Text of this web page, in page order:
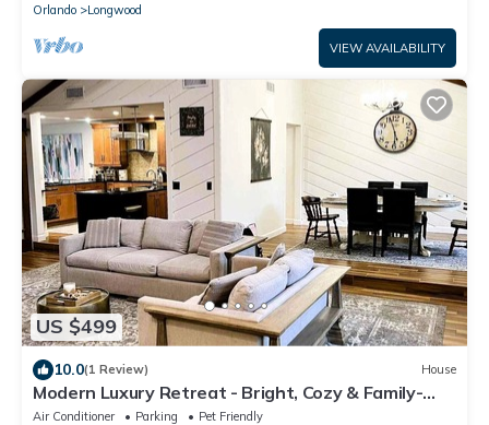
Orlando
Longwood
VIEW AVAILABILITY
US $499
10.0(1 Review) House
Modern Luxury Retreat - Bright, Cozy & Family-
Ready near Orlando, FL
Air Conditioner Parking
Pet Friendly